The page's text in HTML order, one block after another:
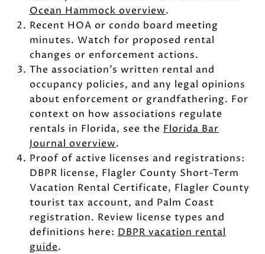
Ocean Hammock overview.
Recent HOA or condo board meeting
minutes. Watch for proposed rental
changes or enforcement actions.
The association’s written rental and
occupancy policies, and any legal opinions
about enforcement or grandfathering. For
context on how associations regulate
rentals in Florida, see the Florida Bar
Journal overview.
Proof of active licenses and registrations:
DBPR license, Flagler County Short-Term
Vacation Rental Certificate, Flagler County
tourist tax account, and Palm Coast
registration. Review license types and
definitions here: DBPR vacation rental
guide.